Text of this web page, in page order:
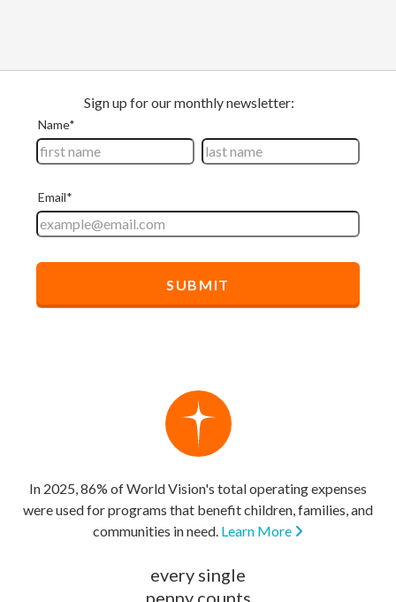
In 2025, 86% of World Vision's total operating expenses
were used for programs that benefit children, families, and
communities in need. Learn More
every single
penny counts